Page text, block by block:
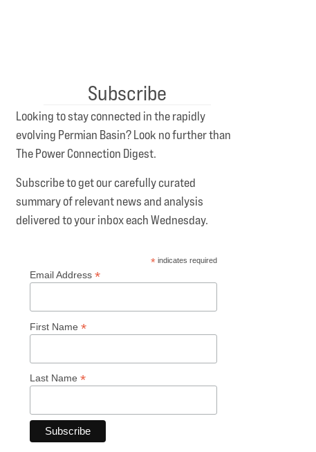
Subscribe
Looking to stay connected in the rapidly
evolving Permian Basin? Look no further than
The Power Connection Digest.
Subscribe to get our carefully curated
summary of relevant news and analysis
delivered to your inbox each Wednesday.
*indicates required
Email Address *
First Name *
Last Name *